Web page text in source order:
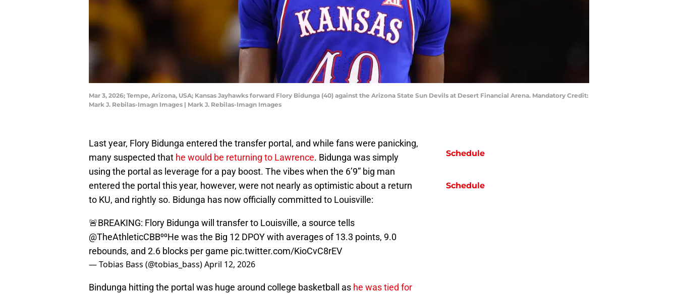
Mar 3, 2026; Tempe, Arizona, USA; Kansas Jayhawks forward Flory Bidunga (40) against the Arizona State Sun Devils at Desert Financial Arena. Mandatory Credit:
Mark J. Rebilas-Imagn Images | Mark J. Rebilas-Imagn Images
Last year, Flory Bidunga entered the transfer portal, and while fans were panicking,
many suspected that he would be returning to Lawrence. Bidunga was simply
using the portal as leverage for a pay boost. The vibes when the 6’9” big man
entered the portal this year, however, were not nearly as optimistic about a return
to KU, and rightly so. Bidunga has now officially committed to Louisville:
🚨BREAKING: Flory Bidunga will transfer to Louisville, a source tells
@TheAthleticCBB⁰⁰He was the Big 12 DPOY with averages of 13.3 points, 9.0
rebounds, and 2.6 blocks per game pic.twitter.com/KioCvC8rEV
— Tobias Bass (@tobias_bass)April 12, 2026
Bindunga hitting the portal was huge around college basketball as he was tied for
Schedule
Schedule